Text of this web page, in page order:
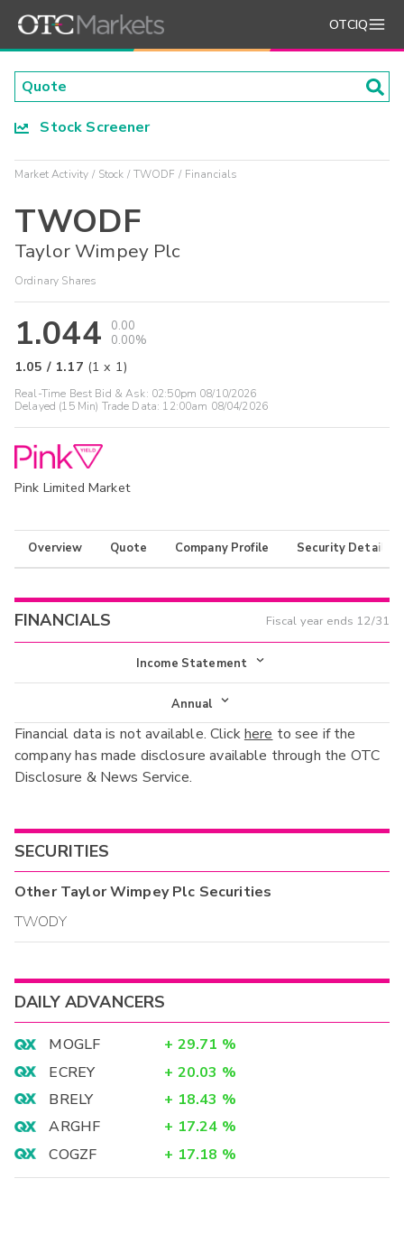
OTCIQ
Stock Screener
Market Activity Stock TWODF Financials
TWODF
Taylor Wimpey Plc
Ordinary Shares
1.044
0.00
0.00%
1.05 / 1.17 (1 x 1)
Real-Time Best Bid & Ask: 02:50pm 08/10/2026
Delayed (15 Min) Trade Data: 12:00am 08/04/2026
Pink Limited Market
Overview Quote Company Profile Security Details
FINANCIALS Fiscal year ends 12/31
Income Statement
Income Statement
Balance Sheet
Cash Flow
Annual
Annual
Interim
Financial data is not available. Clickhere to see if the
company has made disclosure available through the OTC
Disclosure & News Service.
SECURITIES
OtherTaylor Wimpey Plc Securities
TWODY
DAILY ADVANCERS
MOGLF + 29.71 %
ECREY
+ 20.03 %
BRELY
+ 18.43 %
ARGHF
+ 17.24 %
COGZF
+ 17.18 %